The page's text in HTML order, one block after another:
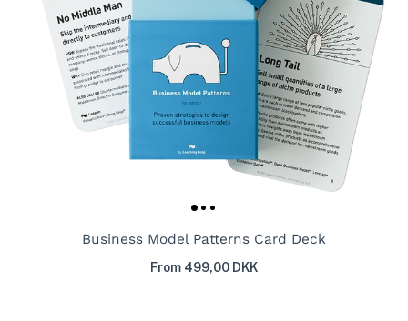
Business Model Patterns Card Deck
From 499,00 DKK